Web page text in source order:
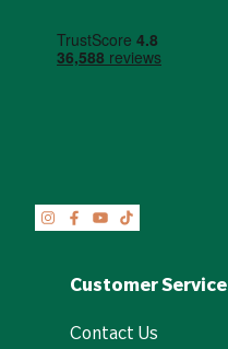
Customer Service
Contact Us